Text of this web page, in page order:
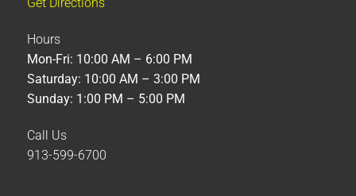
Hours
Mon-Fri: 10:00 AM – 6:00 PM
Saturday: 10:00 AM – 3:00 PM
Sunday: 1:00 PM – 5:00 PM
Call Us
913-599-6700